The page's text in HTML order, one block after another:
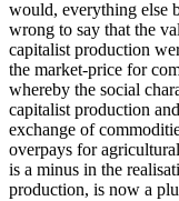
would, everything else
wrong to say that the
capitalist production
the market-price for
whereby the social
capitalist production
exchange of
overpays for
is a minus in the
production, is now a